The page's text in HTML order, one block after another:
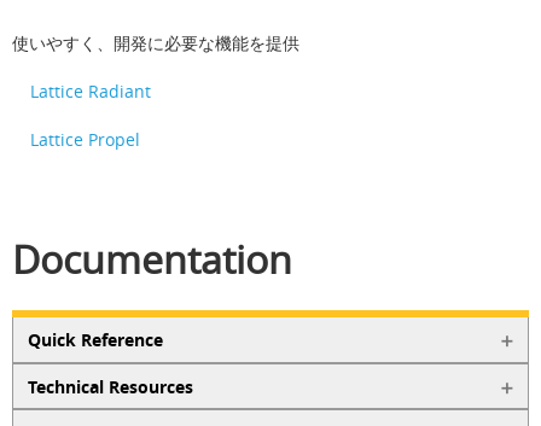
使いやすく、開発に必要な機能を提供
Lattice Radiant
Lattice Propel
Documentation
Quick Reference
Technical Resources